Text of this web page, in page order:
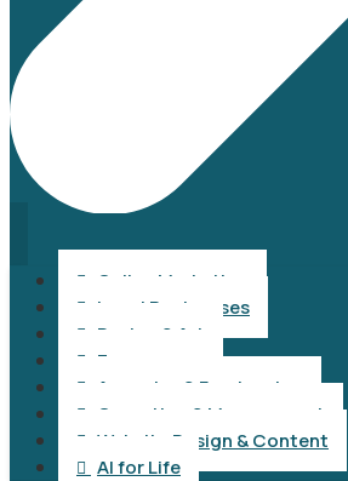
 Online Marketing
 Local Businesses
 Design & Art
 Ecommerce
 Agencies & Freelancing
 Operation & Management
 Website Design & Content
 AI for Life